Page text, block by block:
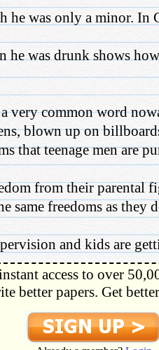
he was only a minor. In
he was drunk shows
very common word
blown up on
that teenage men are
from their parental
same freedoms as they
and kids are
access to over
better papers. Get